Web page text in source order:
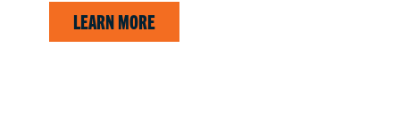
LEARN MORE